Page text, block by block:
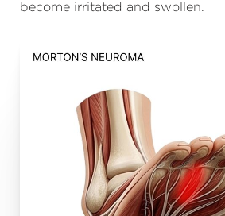
become irritated and swollen.